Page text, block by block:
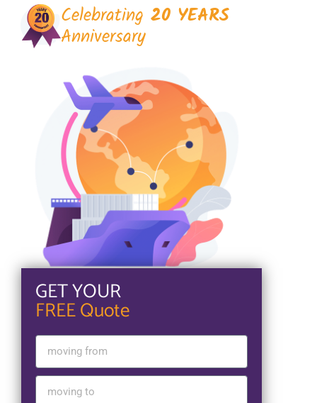
Celebrating 20 YEARS
Anniversary
GET YOUR
FREE Quote